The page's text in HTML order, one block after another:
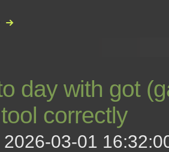
day with got
correctly
2026-03-01